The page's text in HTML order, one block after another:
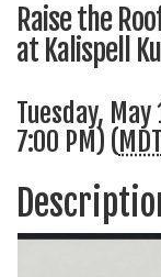
Raise the
at Kalispell
Tuesday,
7:00 PM) ( MDT